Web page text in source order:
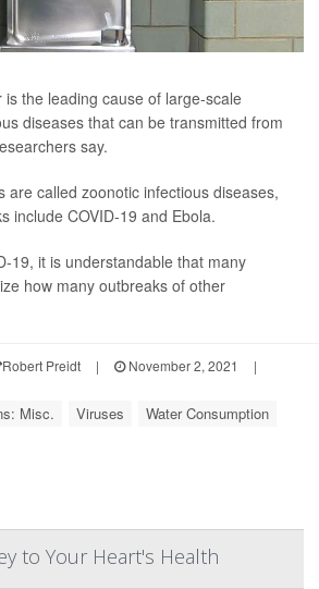
the leading cause of large-scale
diseases that can be transmitted from
say.
are called zoonotic infectious diseases,
include COVID-19 and Ebola.
19, it is understandable that many
how many outbreaks of other
Robert Preidt | November 2, 2021
|
Misc. Viruses
Water Consumption
to Your Heart's Health